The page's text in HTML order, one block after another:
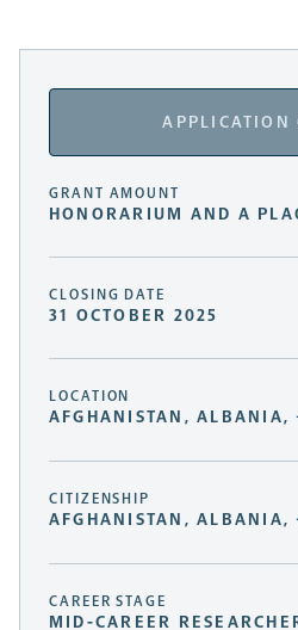
APPLICATION
GRANT AMOUNT
HONORARIUM AND A
CLOSING DATE
31 OCTOBER 2025
LOCATION
AFGHANISTAN, ALBANIA,
CITIZENSHIP
AFGHANISTAN, ALBANIA,
CAREER STAGE
MID-CAREER